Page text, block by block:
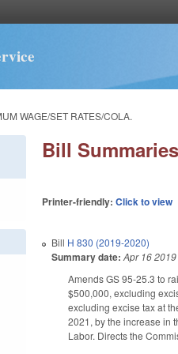
WAGE/SET RATES/COLA.
Bill
Printer-friendly:Click to view
Bill H 830 (2019-2020)
Summary date: Apr 16 2019
Amends GS 95-25.3 to
$500,000, excluding
excluding excise tax at
2021, by the increase in
Labor. Directs the